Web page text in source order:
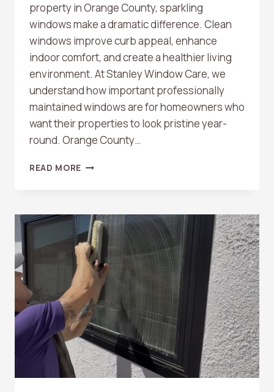
property in Orange County, sparkling
windows make a dramatic difference. Clean
windows improve curb appeal, enhance
indoor comfort, and create a healthier living
environment. At Stanley Window Care, we
understand how important professionally
maintained windows are for homeowners who
want their properties to look pristine year-
round. Orange County…
READ MORE TOP
WINDOW
CLEANING
IN
ORANGE
COUNTY
HOMES